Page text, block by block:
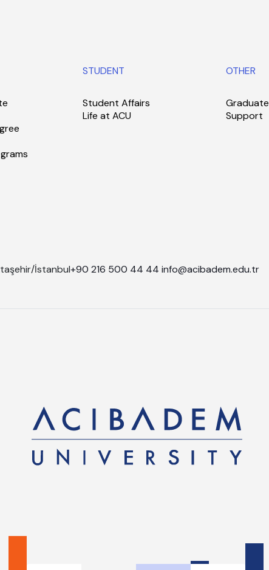
STUDENT
Student Affairs
Life at ACU
OTHER
Graduate
Support
İstanbul+90 216 500 44 44 info@acibadem.edu.tr